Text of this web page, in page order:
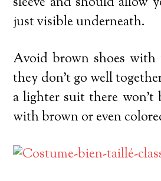
just visible underneath.
Avoid brown shoes with
they don’t go well
a lighter suit there won’t
with brown or even